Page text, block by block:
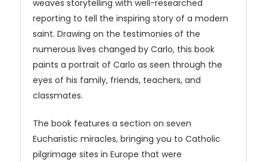
weaves storytelling with well-researched
reporting to tell the inspiring story of a modern
saint. Drawing on the testimonies of the
numerous lives changed by Carlo, this book
paints a portrait of Carlo as seen through the
eyes of his family, friends, teachers, and
classmates.
The book features a section on seven
Eucharistic miracles, bringing you to Catholic
pilgrimage sites in Europe that were